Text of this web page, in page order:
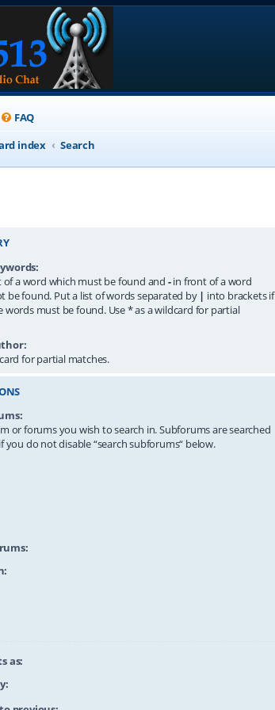
FAQ
index Search
a word which must be found and -in front of a word
be found. Put a list of words separated by | into brackets if
words must be found. Use * as a wildcard for partial
for partial matches.
or forums you wish to search in. Subforums are searched
you do not disable “search subforums“ below.
as: